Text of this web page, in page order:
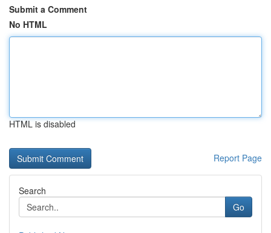
Submit a Comment
No HTML
HTML is disabled
Report Page
Search
Go